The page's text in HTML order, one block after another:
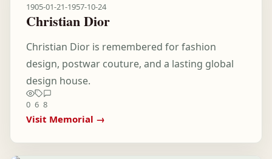
1905-01-21-1957-10-24
Christian Dior
Christian Dior is remembered for fashion
design, postwar couture, and a lasting global
design house.
0 6 8
Visit Memorial →